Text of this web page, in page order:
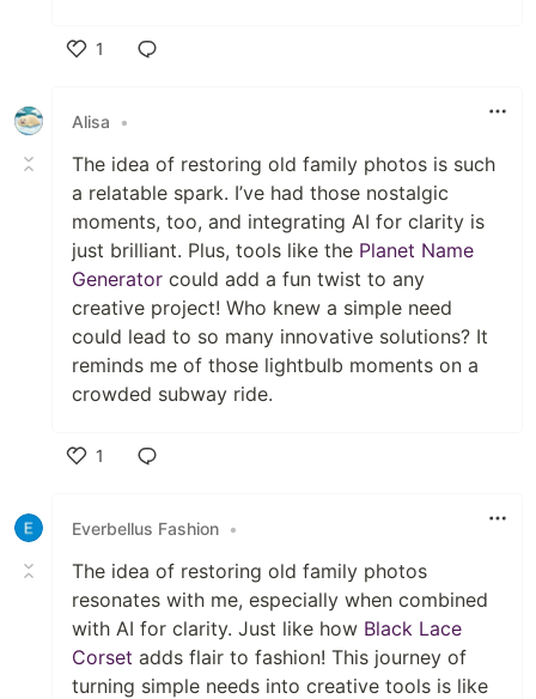
1
Alisa
•
The idea of restoring old family photos is such
a relatable spark. I’ve had those nostalgic
moments, too, and integrating AI for clarity is
just brilliant. Plus, tools like the Planet Name
Generator could add a fun twist to any
creative project! Who knew a simple need
could lead to so many innovative solutions? It
reminds me of those lightbulb moments on a
crowded subway ride.
1
Everbellus Fashion •
The idea of restoring old family photos
resonates with me, especially when combined
with AI for clarity. Just like how Black Lace
Corset adds flair to fashion! This journey of
turning simple needs into creative tools is like